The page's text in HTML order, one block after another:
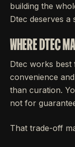
building the
Dtec deserves a
WHERE DTEC
Dtec works
convenience
than curation.
not for
That trade-off